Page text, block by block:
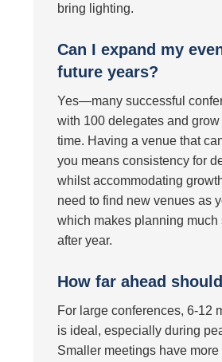
bring lighting.
Can I expand my
future years?
Yes—many successful
with 100 delegates and
time. Having a venue that
you means consistency for
whilst accommodating
need to find new venues as
which makes planning much
after year.
How far ahead
For large conferences, 6-12
is ideal, especially during
Smaller meetings have